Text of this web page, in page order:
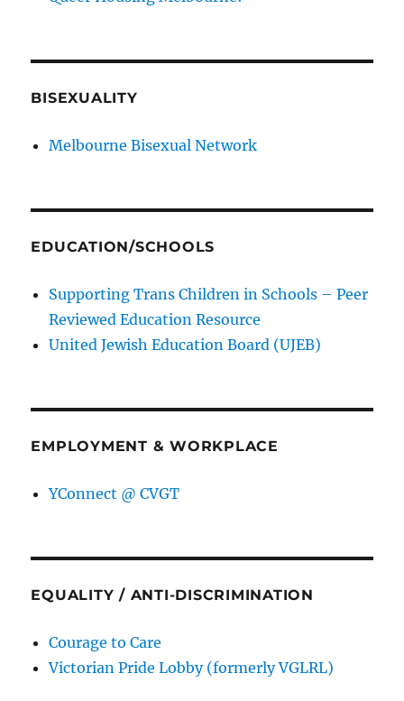
BISEXUALITY
Melbourne Bisexual Network
EDUCATION/SCHOOLS
Supporting Trans Children in Schools – Peer
Reviewed Education Resource
United Jewish Education Board (UJEB)
EMPLOYMENT & WORKPLACE
YConnect @ CVGT
EQUALITY / ANTI-DISCRIMINATION
Courage to Care
Victorian Pride Lobby (formerly VGLRL)